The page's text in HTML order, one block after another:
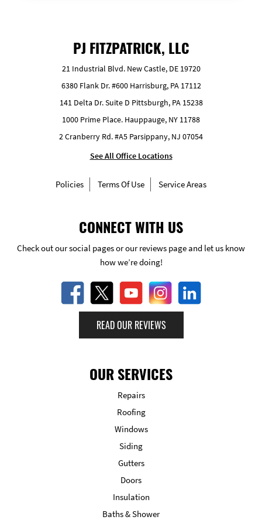
PJ FITZPATRICK, LLC
21 Industrial Blvd. New Castle, DE 19720
6380 Flank Dr. #600 Harrisburg, PA 17112
141 Delta Dr. Suite D Pittsburgh, PA 15238
1000 Prime Place. Hauppauge, NY 11788
2 Cranberry Rd. #A5 Parsippany, NJ 07054
See All Office Locations
Policies Terms Of Use Service Areas
CONNECT WITH US
Check out our social pages or our reviews page and let us know
how we’re doing!
READ OUR REVIEWS
OUR SERVICES
Repairs
Roofing
Windows
Siding
Gutters
Doors
Insulation
Baths & Shower